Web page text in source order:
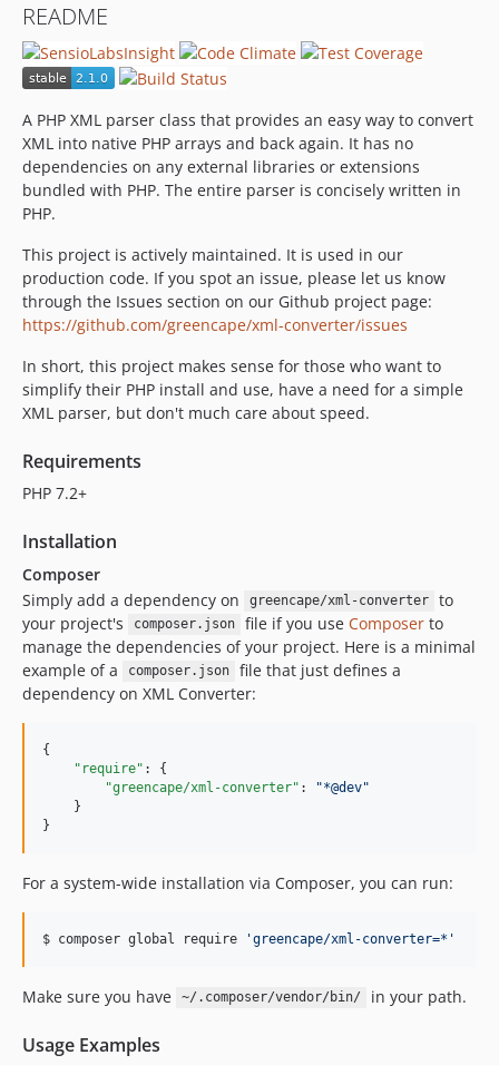
README
A PHP XML parser class that provides an easy way to convert
XML into native PHP arrays and back again. It has no
dependencies on any external libraries or extensions
bundled with PHP. The entire parser is concisely written in
PHP.
This project is actively maintained. It is used in our
production code. If you spot an issue, please let us know
through the Issues section on our Github project page:
https://github.com/greencape/xml-converter/issues
In short, this project makes sense for those who want to
simplify their PHP install and use, have a need for a simple
XML parser, but don't much care about speed.
Requirements
PHP 7.2+
Installation
Composer
Simply add a dependency on
greencape/xml-converter
to
your project's
composer.json file if you use Composerto
manage the dependencies of your project. Here is a minimal
example of a
composer.json
file that just defines a
dependency on XML Converter:
{
"require" : {
"greencape/xml-converter" : "*@dev"
    }
}
For a system-wide installation via Composer, you can run:
$ composer global require 'greencape/xml-converter=* '
Make sure you have ~/.composer/vendor/bin/ in your path.
Usage Examples